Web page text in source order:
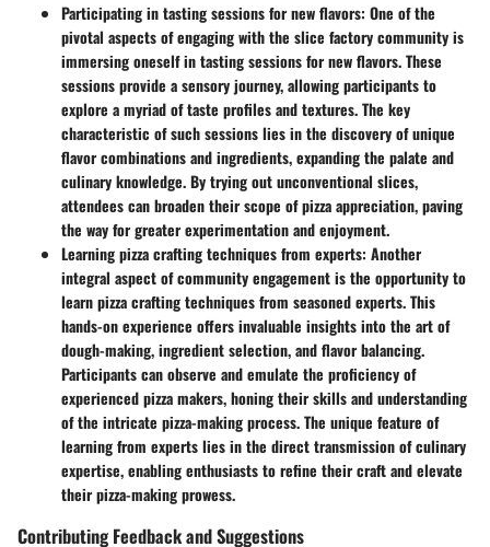
Participating in tasting sessions for new flavors: One of the
pivotal aspects of engaging with the slice factory community is
immersing oneself in tasting sessions for new flavors. These
sessions provide a sensory journey, allowing participants to
explore a myriad of taste profiles and textures. The key
characteristic of such sessions lies in the discovery of unique
flavor combinations and ingredients, expanding the palate and
culinary knowledge. By trying out unconventional slices,
attendees can broaden their scope of pizza appreciation, paving
the way for greater experimentation and enjoyment.
Learning pizza crafting techniques from experts: Another
integral aspect of community engagement is the opportunity to
learn pizza crafting techniques from seasoned experts. This
hands-on experience offers invaluable insights into the art of
dough-making, ingredient selection, and flavor balancing.
Participants can observe and emulate the proficiency of
experienced pizza makers, honing their skills and understanding
of the intricate pizza-making process. The unique feature of
learning from experts lies in the direct transmission of culinary
expertise, enabling enthusiasts to refine their craft and elevate
their pizza-making prowess.
Contributing Feedback and Suggestions